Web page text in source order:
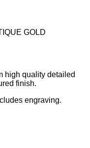
GOLD
high quality detailed
finish.
engraving.